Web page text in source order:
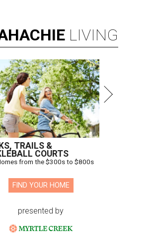
LIVING
TRAILS &
COURTS
from the $300s to $800s
FIND YOUR HOME
presented by